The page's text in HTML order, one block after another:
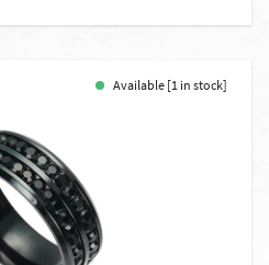
Available [1 in stock]